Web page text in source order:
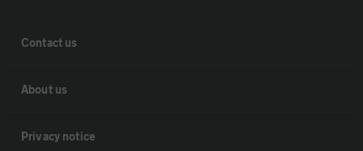
Contact us
About us
Privacy notice